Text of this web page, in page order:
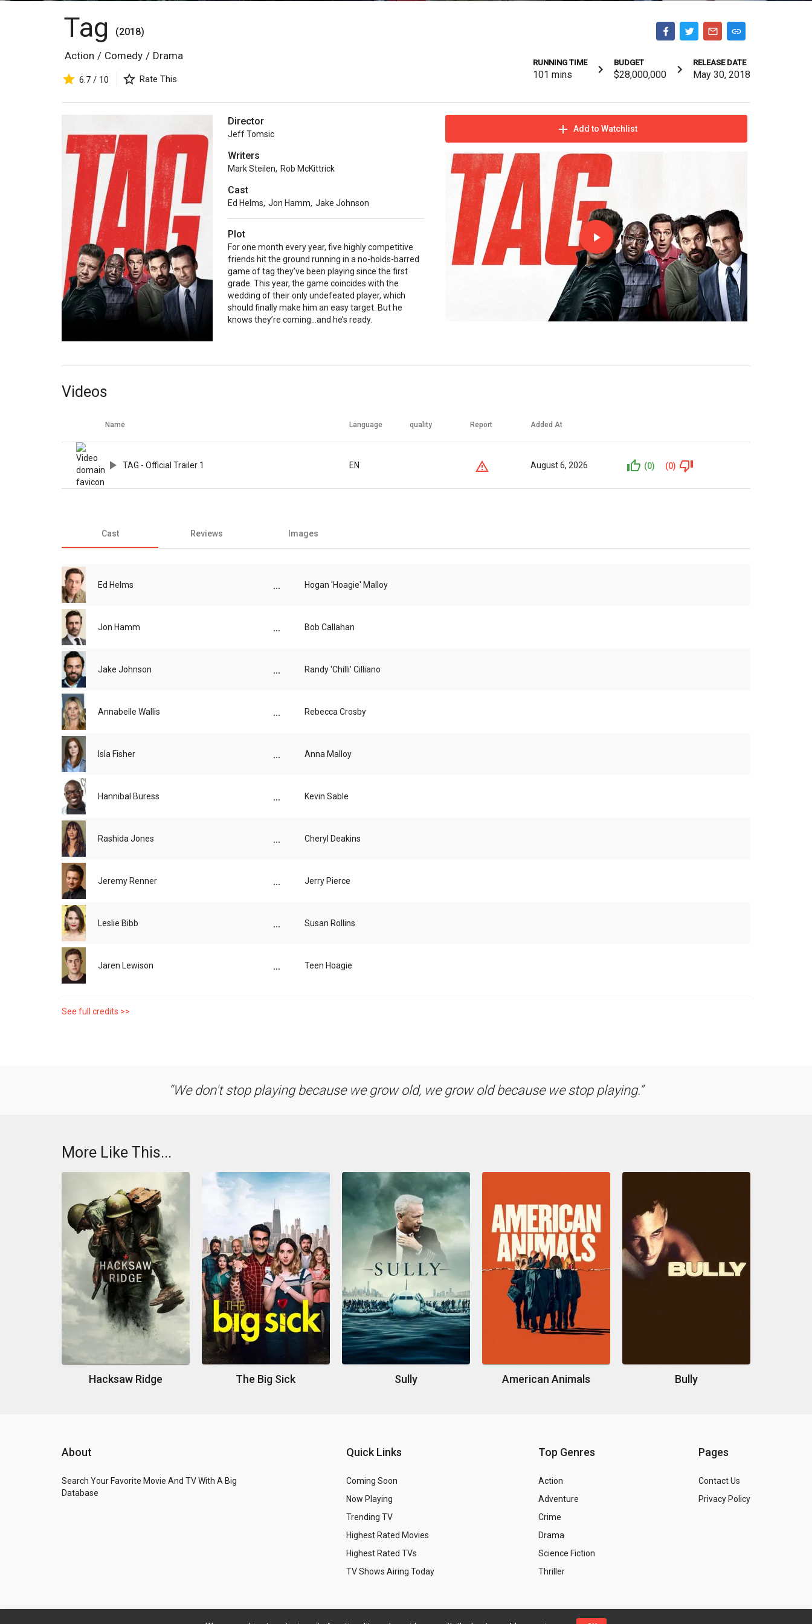
Tag (2018)
Action / Comedy / Drama
6.7 / 10 Rate This
RUNNING TIME
101 mins
BUDGET
$28,000,000
RELEASE DATE
May 30, 2018
Director
Jeff Tomsic
Writers
Mark Steilen, Rob McKittrick
Cast
Ed Helms, Jon Hamm, Jake Johnson
Plot
For one month every year, five highly competitive
friends hit the ground running in a no-holds-barred
game of tag they’ve been playing since the first
grade. This year, the game coincides with the
wedding of their only undefeated player, which
should finally make him an easy target. But he
knows they’re coming...and he’s ready.
Add to Watchlist
Videos
Name Language quality Report Added At
TAG - Official Trailer 1 EN August 6, 2026 (0) (0)
Cast Reviews Images
Ed Helms ... Hogan 'Hoagie' Malloy
Jon Hamm ... Bob Callahan
Jake Johnson ... Randy 'Chilli' Cilliano
Annabelle Wallis ... Rebecca Crosby
Isla Fisher ... Anna Malloy
Hannibal Buress ... Kevin Sable
Rashida Jones ... Cheryl Deakins
Jeremy Renner ... Jerry Pierce
Leslie Bibb ... Susan Rollins
Jaren Lewison ... Teen Hoagie
See full credits >>
We don't stop playing because we grow old, we grow old because we stop playing.
More Like This...
Hacksaw Ridge The Big Sick Sully American Animals Bully
About
Search Your Favorite Movie And TV With A Big
Database
Quick Links
Coming Soon
Now Playing
Trending TV
Highest Rated Movies
Highest Rated TVs
TV Shows Airing Today
Top Genres
Action
Adventure
Crime
Drama
Science Fiction
Thriller
Pages
Contact Us
Privacy Policy